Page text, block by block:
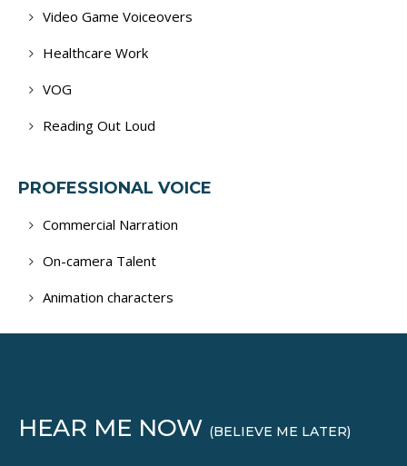
Video Game Voiceovers
Healthcare Work
VOG
Reading Out Loud
PROFESSIONAL VOICE
Commercial Narration
On-camera Talent
Animation characters
HEAR ME NOW (BELIEVE ME LATER)